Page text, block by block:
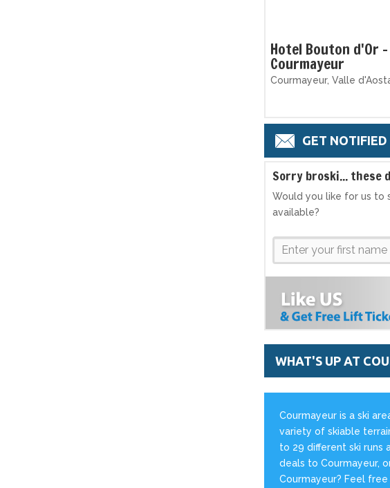
Hotel Bouton d'Or -
Courmayeur
Courmayeur, Valle
GET NOTIFIED
Sorry broski... these
Would you like for us to
available?
WHAT'S UP AT
Courmayeur is a ski
variety of skiable
to 29 different ski runs
deals to Courmayeur,
Courmayeur? Feel